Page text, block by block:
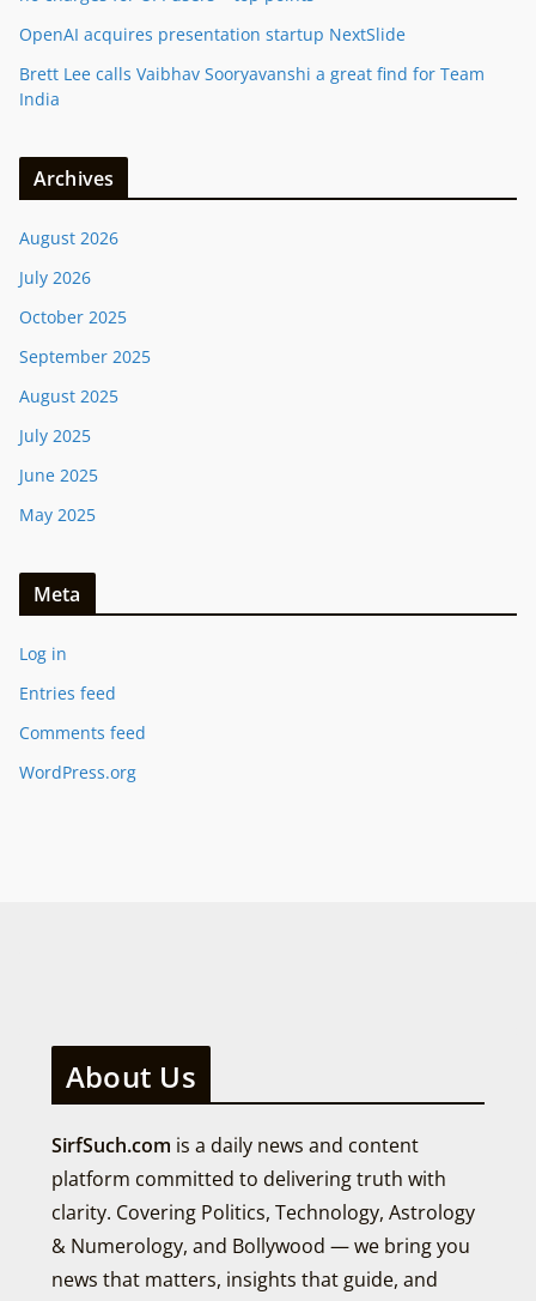
OpenAI acquires presentation startup NextSlide
Brett Lee calls Vaibhav Sooryavanshi a great find for Team
India
Archives
August 2026
July 2026
October 2025
September 2025
August 2025
July 2025
June 2025
May 2025
Meta
Log in
Entries feed
Comments feed
WordPress.org
About Us
SirfSuch.com is a daily news and content
platform committed to delivering truth with
clarity. Covering Politics, Technology, Astrology
& Numerology, and Bollywood — we bring you
news that matters, insights that guide, and